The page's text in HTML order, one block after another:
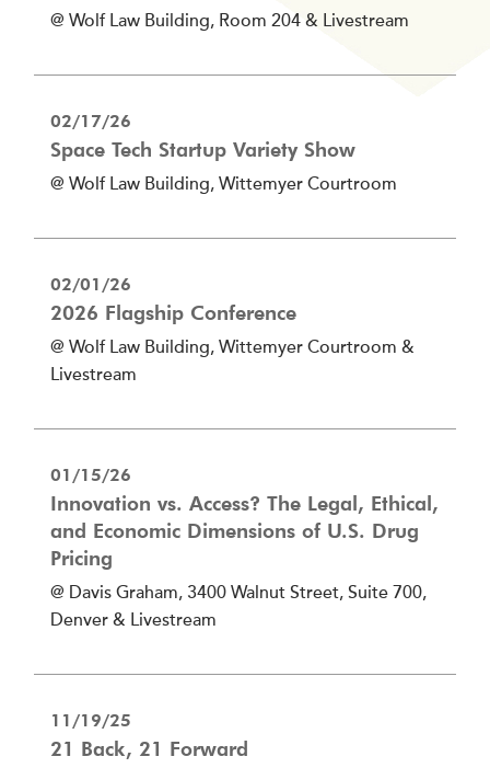
@ Wolf Law Building, Room 204 & Livestream
02/17/26
Space Tech Startup Variety Show
@ Wolf Law Building, Wittemyer Courtroom
02/01/26
2026 Flagship Conference
@ Wolf Law Building, Wittemyer Courtroom &
Livestream
01/15/26
Innovation vs. Access? The Legal, Ethical,
and Economic Dimensions of U.S. Drug
Pricing
@ Davis Graham, 3400 Walnut Street, Suite 700,
Denver & Livestream
11/19/25
21 Back, 21 Forward